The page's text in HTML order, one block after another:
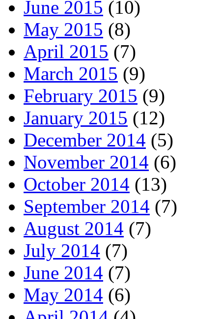
June 2015 (10)
May 2015 (8)
April 2015 (7)
March 2015 (9)
February 2015 (9)
January 2015 (12)
December 2014 (5)
November 2014 (6)
October 2014 (13)
September 2014 (7)
August 2014 (7)
July 2014 (7)
June 2014 (7)
May 2014 (6)